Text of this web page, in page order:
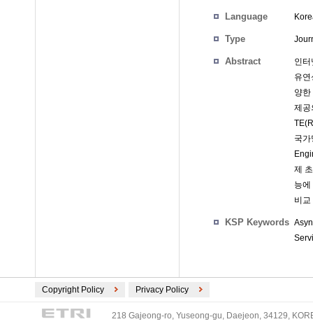
Language
Type
Abstract
인
유
양
제
국
제
능
비
KSP Keywords
Copyright Policy Privacy Policy
218 Gajeong-ro, Yuseong-gu, Daejeon, 34129,